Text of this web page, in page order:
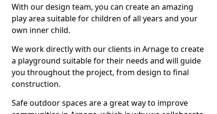
With our design team, you can create an amazing
play area suitable for children of all years and your
own inner child.
We work directly with our clients in Arnage to create
a playground suitable for their needs and will guide
you throughout the project, from design to final
construction.
Safe outdoor spaces are a great way to improve